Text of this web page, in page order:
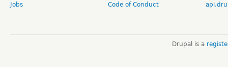
Jobs
Code of Conduct
Drupal is a